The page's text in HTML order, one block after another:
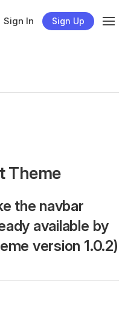
Sign In Sign Up
Theme
the navbar
available by
version 1.0.2)